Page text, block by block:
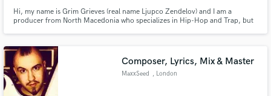
Hi, my name is Grim Grieves (real name Ljupco Zendelov) and I am a
producer from North Macedonia who specializes in Hip-Hop and Trap, but
Composer, Lyrics, Mix & Master
MaxxSeed , London